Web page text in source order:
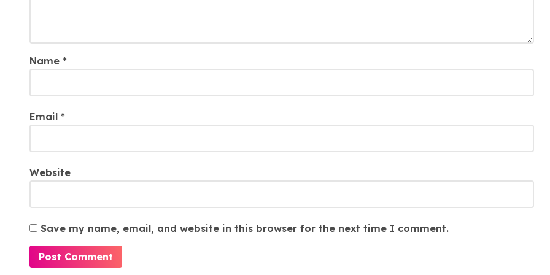
Name *
Email *
Website
Save my name, email, and website in this browser for the next time I comment.